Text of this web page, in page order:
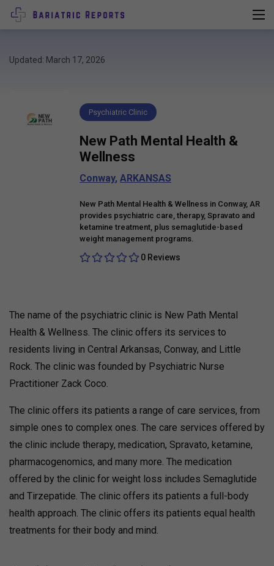
Updated: March 17, 2026
Psychiatric Clinic
New Path Mental Health &
Wellness
Conway, ARKANSAS
New Path Mental Health & Wellness in Conway, AR
provides psychiatric care, therapy, Spravato and
ketamine treatment, plus semaglutide-based
weight management programs.
0 Reviews
The name of the psychiatric clinic is New Path Mental
Health & Wellness. The clinic offers its services to
residents living in Central Arkansas, Conway, and Little
Rock. The clinic was founded by Psychiatric Nurse
Practitioner Zack Coco.
The clinic offers its patients a range of care services, from
simple ones to complex ones. The care services offered by
the clinic include therapy, medication, Spravato, ketamine,
pharmacogenomics, and many more. The medication
offered by the clinic for weight loss includes Semaglutide
and Tirzepatide. The clinic offers its patients a full-body
health approach. The clinic offers its patients equal health
treatments for their body and mind.